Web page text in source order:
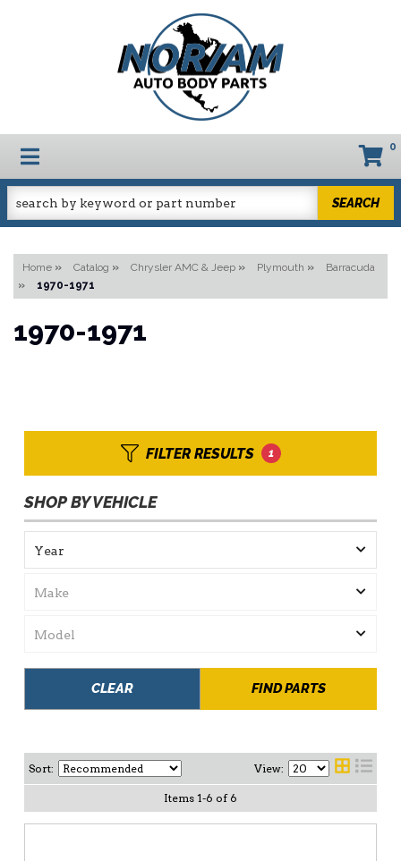
TOGGLE NAVIGATION 0
SEARCH
Home » Catalog » Chrysler AMC & Jeep » Plymouth »
Barracuda
»
1970-1971
1970-1971
FILTER RESULTS 1
SHOP BY VEHICLE
FIND PARTS
CLEAR
Sort: View:
Items 1-6 of 6